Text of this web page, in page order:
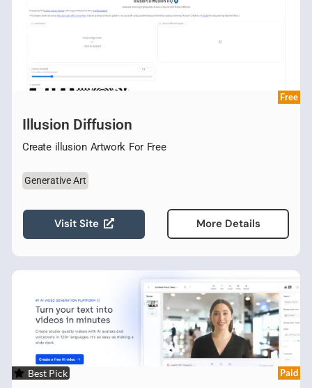
Free
Illusion Diffusion
Create illusion Artwork For Free
Generative Art
Visit Site More Details
Best Pick Paid